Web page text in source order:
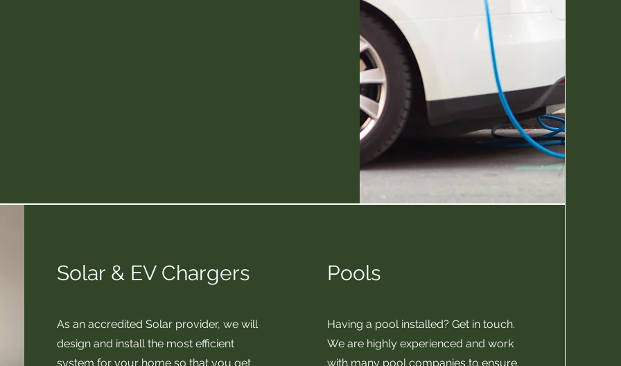
Solar & EV Chargers
As an accredited Solar provider, we will
design and install the most efficient
system for your home so that you get
Pools
Having a pool installed? Get in touch.
We are highly experienced and work
with many pool companies to ensure